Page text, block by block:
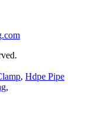
, Hdpe Pipe
,